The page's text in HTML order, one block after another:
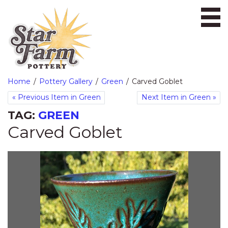
Home Pottery Gallery Green
Carved Goblet
« Previous Item in Green Next Item in Green »
TAG: GREEN
Carved Goblet